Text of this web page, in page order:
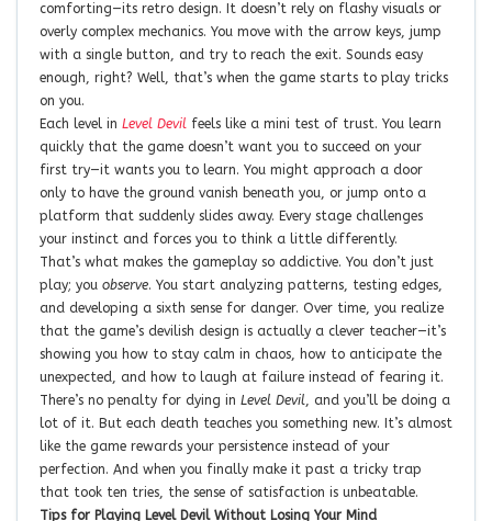
comforting—its retro design. It doesn’t rely on flashy visuals or
overly complex mechanics. You move with the arrow keys, jump
with a single button, and try to reach the exit. Sounds easy
enough, right? Well, that’s when the game starts to play tricks
on you.
Each level in Level Devil feels like a mini test of trust. You learn
quickly that the game doesn’t want you to succeed on your
first try—it wants you to learn. You might approach a door
only to have the ground vanish beneath you, or jump onto a
platform that suddenly slides away. Every stage challenges
your instinct and forces you to think a little differently.
That’s what makes the gameplay so addictive. You don’t just
play; you observe. You start analyzing patterns, testing edges,
and developing a sixth sense for danger. Over time, you realize
that the game’s devilish design is actually a clever teacher—it’s
showing you how to stay calm in chaos, how to anticipate the
unexpected, and how to laugh at failure instead of fearing it.
There’s no penalty for dying in Level Devil, and you’ll be doing a
lot of it. But each death teaches you something new. It’s almost
like the game rewards your persistence instead of your
perfection. And when you finally make it past a tricky trap
that took ten tries, the sense of satisfaction is unbeatable.
Tips for Playing Level Devil Without Losing Your Mind